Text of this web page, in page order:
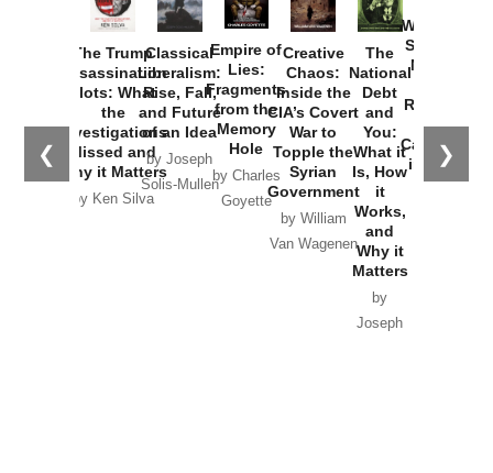
❮ ❯
The Trump
Assassination
Plots: What
the
Investigations
Missed and
Why it Matters
by Ken Silva
Classical
Liberalism:
Rise, Fall,
and Future
of an Idea
by Joseph
Solis-Mullen
Empire of
Lies:
Fragments
from the
Memory
Hole
by Charles
Goyette
Creative
Chaos:
Inside the
CIA’s Covert
War to
Topple the
Syrian
Government
by William
Van Wagenen
The
National
Debt
and
You:
What it
Is, How
it
Works,
and
Why it
Matters
by
Joseph
Washington
Started the
New Cold
Russia and
the
Catastrophe
in Ukraine